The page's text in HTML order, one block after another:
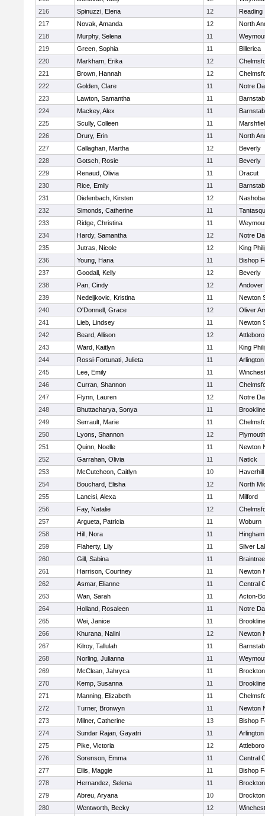
216
Spinuzzi, Elena 12
Reading
217
Novak, Amanda 12
North
218
Murphy, Selena 11
219
Green, Sophia 11
Billerica
220
Markham, Erika 12
221
Brown, Hannah 12
222
Golden, Clare 11
Notre
223
Lawton, Samantha 11
224
Mackey, Alex 11
225
Scully, Colleen 11
226
Drury, Erin 11
North
227
Callaghan, Martha 12
Beverly
228
Gotsch, Rosie 11
Beverly
229
Renaud, Olivia 11
Dracut
230
Rice, Emily 11
231
Diefenbach, Kirsten 12
Nashoba
232
Simonds, Catherine 11
233
Ridge, Christina 11
234
Hardy, Samantha 12
Notre
235
Jutras, Nicole 12
King
236
Young, Hana 11
Bishop
237
Goodall, Kelly 12
Beverly
238
Pan, Cindy 12
Andover
239
Nedeljkovic, Kristina 11
Newton
240
O'Donnell, Grace 12
Oliver
241
Lieb, Lindsey 11
Newton
242
Beard, Allison 12
Attleboro
243
Ward, Kaitlyn 11
King
244
Rossi-Fortunati, Julieta 11
Arlington
245
Lee, Emily 11
246
Curran, Shannon 11
247
Flynn, Lauren 12
Notre
248
Bhuttacharya, Sonya 11
Brookline
249
Serrault, Marie 11
250
Lyons, Shannon 12
251
Quinn, Noelle 11
Newton
252
Garrahan, Olivia 11
Natick
253
McCutcheon, Caitlyn 10
Haverhill
254
Bouchard, Elisha 12
North
255
Lancisi, Alexa 11
Milford
256
Fay, Natalie 12
257
Argueta, Patricia 11
Woburn
258
Hill, Nora 11
Hingham
259
Flaherty, Lily 11
Silver
260
Gill, Sabina 11
Braintree
261
Harrison, Courtney 11
Newton
262
Asmar, Elianne 11
Central
263
Wan, Sarah 11
Acton-
264
Holland, Rosaleen 11
Notre
265
Wei, Janice 11
Brookline
266
Khurana, Nalini 12
Newton
267
Kilroy, Tallulah 11
268
Norling, Julianna 11
269
McClean, Jahryca 11
Brockton
270
Kemp, Susanna 11
Brookline
271
Manning, Elizabeth 11
272
Turner, Bronwyn 11
Newton
273
Milner, Catherine 13
Bishop
274
Sundar Rajan, Gayatri 11
Arlington
275
Pike, Victoria 12
Attleboro
276
Sorenson, Emma 11
Central
277
Ellis, Maggie 11
Bishop
278
Hernandez, Selena 11
Brockton
279
Abreu, Aryana 10
Brockton
280
Wentworth, Becky 12